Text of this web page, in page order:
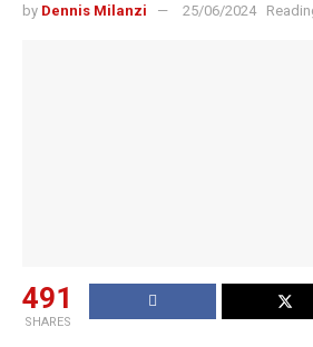
by Dennis Milanzi 25/06/2024
491
SHARES